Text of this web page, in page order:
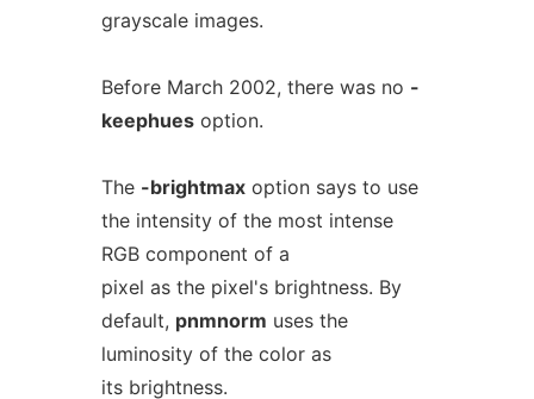
grayscale images.
Before March 2002, there was no -
keephuesoption.
The -brightmaxoption says to use
the intensity of the most intense
RGB component of a
pixel as the pixel's brightness. By
default, pnmnorm uses the
luminosity of the color as
its brightness.